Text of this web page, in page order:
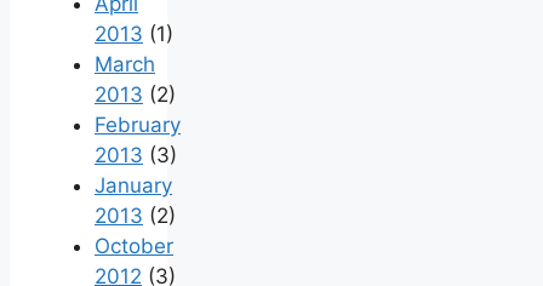
2013 (1)
March
2013 (2)
February
2013 (3)
January
2013 (2)
October
2012 (3)